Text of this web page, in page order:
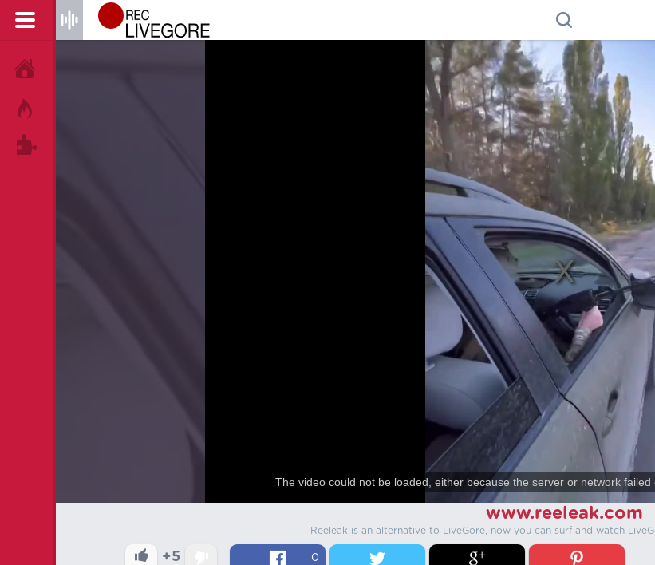
The video could not be loaded, either because the server or network
www.reeleak.com
Reeleak is an alternative to LiveGore, now you can surf and watch
+5 0